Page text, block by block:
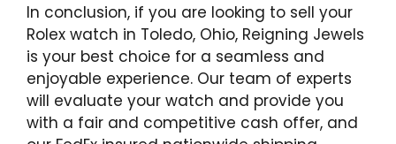
In conclusion, if you are looking to sell your
Rolex watch in Toledo, Ohio, Reigning Jewels
is your best choice for a seamless and
enjoyable experience. Our team of experts
will evaluate your watch and provide you
with a fair and competitive cash offer, and